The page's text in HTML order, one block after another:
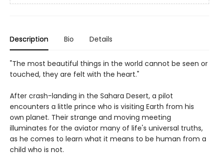
Description Bio Details
"The most beautiful things in the world cannot be seen or
touched, they are felt with the heart."
After crash-landing in the Sahara Desert, a pilot
encounters a little prince who is visiting Earth from his
own planet. Their strange and moving meeting
illuminates for the aviator many of life's universal truths,
as he comes to learn what it means to be human from a
child who is not.